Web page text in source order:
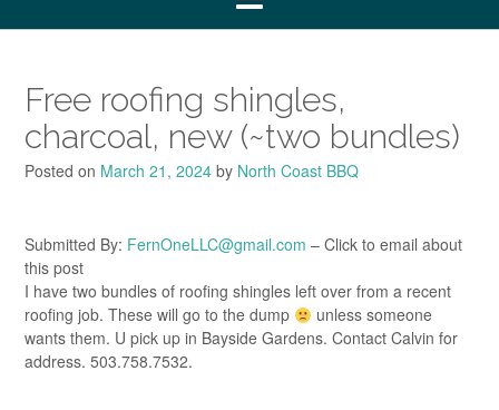
Free roofing shingles,
charcoal, new (~two bundles)
Posted on March 21, 2024 by North Coast BBQ
Submitted By: FernOneLLC@gmail.com – Click to email about
this post
I have two bundles of roofing shingles left over from a recent
roofing job. These will go to the dump
unless someone
wants them. U pick up in Bayside Gardens. Contact Calvin for
address. 503.758.7532.